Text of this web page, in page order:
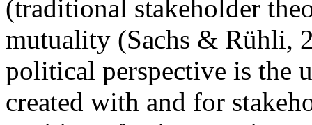
(traditional stakeholder
mutuality (Sachs & Rühli,
political perspective is the
created with and for